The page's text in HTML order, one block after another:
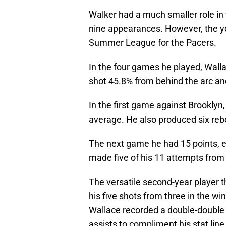
Walker had a much smaller role
nine appearances. However, the
Summer League for the Pacers.
In the four games he played,
shot 45.8% from behind the arc
In the first game against
average. He also produced six
The next game he had 15 points,
made five of his 11 attempts
The versatile second-year player
his five shots from three in the
Wallace recorded a double-